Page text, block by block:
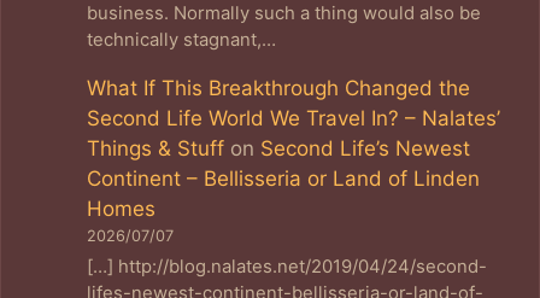
business. Normally such a thing would also be
technically stagnant,…
What If This Breakthrough Changed the
Second Life World We Travel In? – Nalates’
Things & Stuff on Second Life’s Newest
Continent – Bellisseria or Land of Linden
Homes
2026/07/07
[…] http://blog.nalates.net/2019/04/24/second-
lifes-newest-continent-bellisseria-or-land-of-